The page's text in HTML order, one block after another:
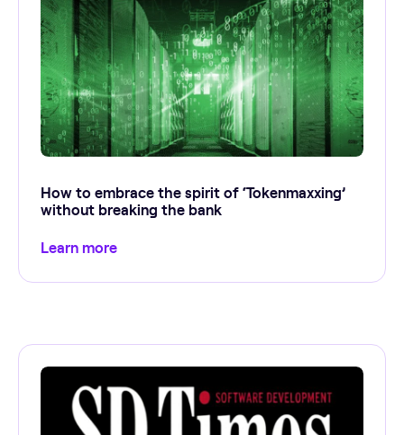
How to embrace the spirit of ‘Tokenmaxxing’
without breaking the bank
Learn more